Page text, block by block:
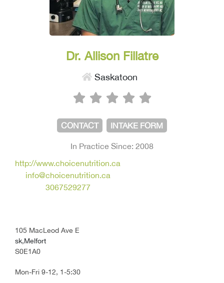
Dr. Allison Fillatre
Saskatoon
CONTACT INTAKE FORM
In Practice Since: 2008
http://www.choicenutrition.ca
info@choicenutrition.ca
3067529277
105 MacLeod Ave E
sk,Melfort
S0E1A0
Mon-Fri 9-12, 1-5:30